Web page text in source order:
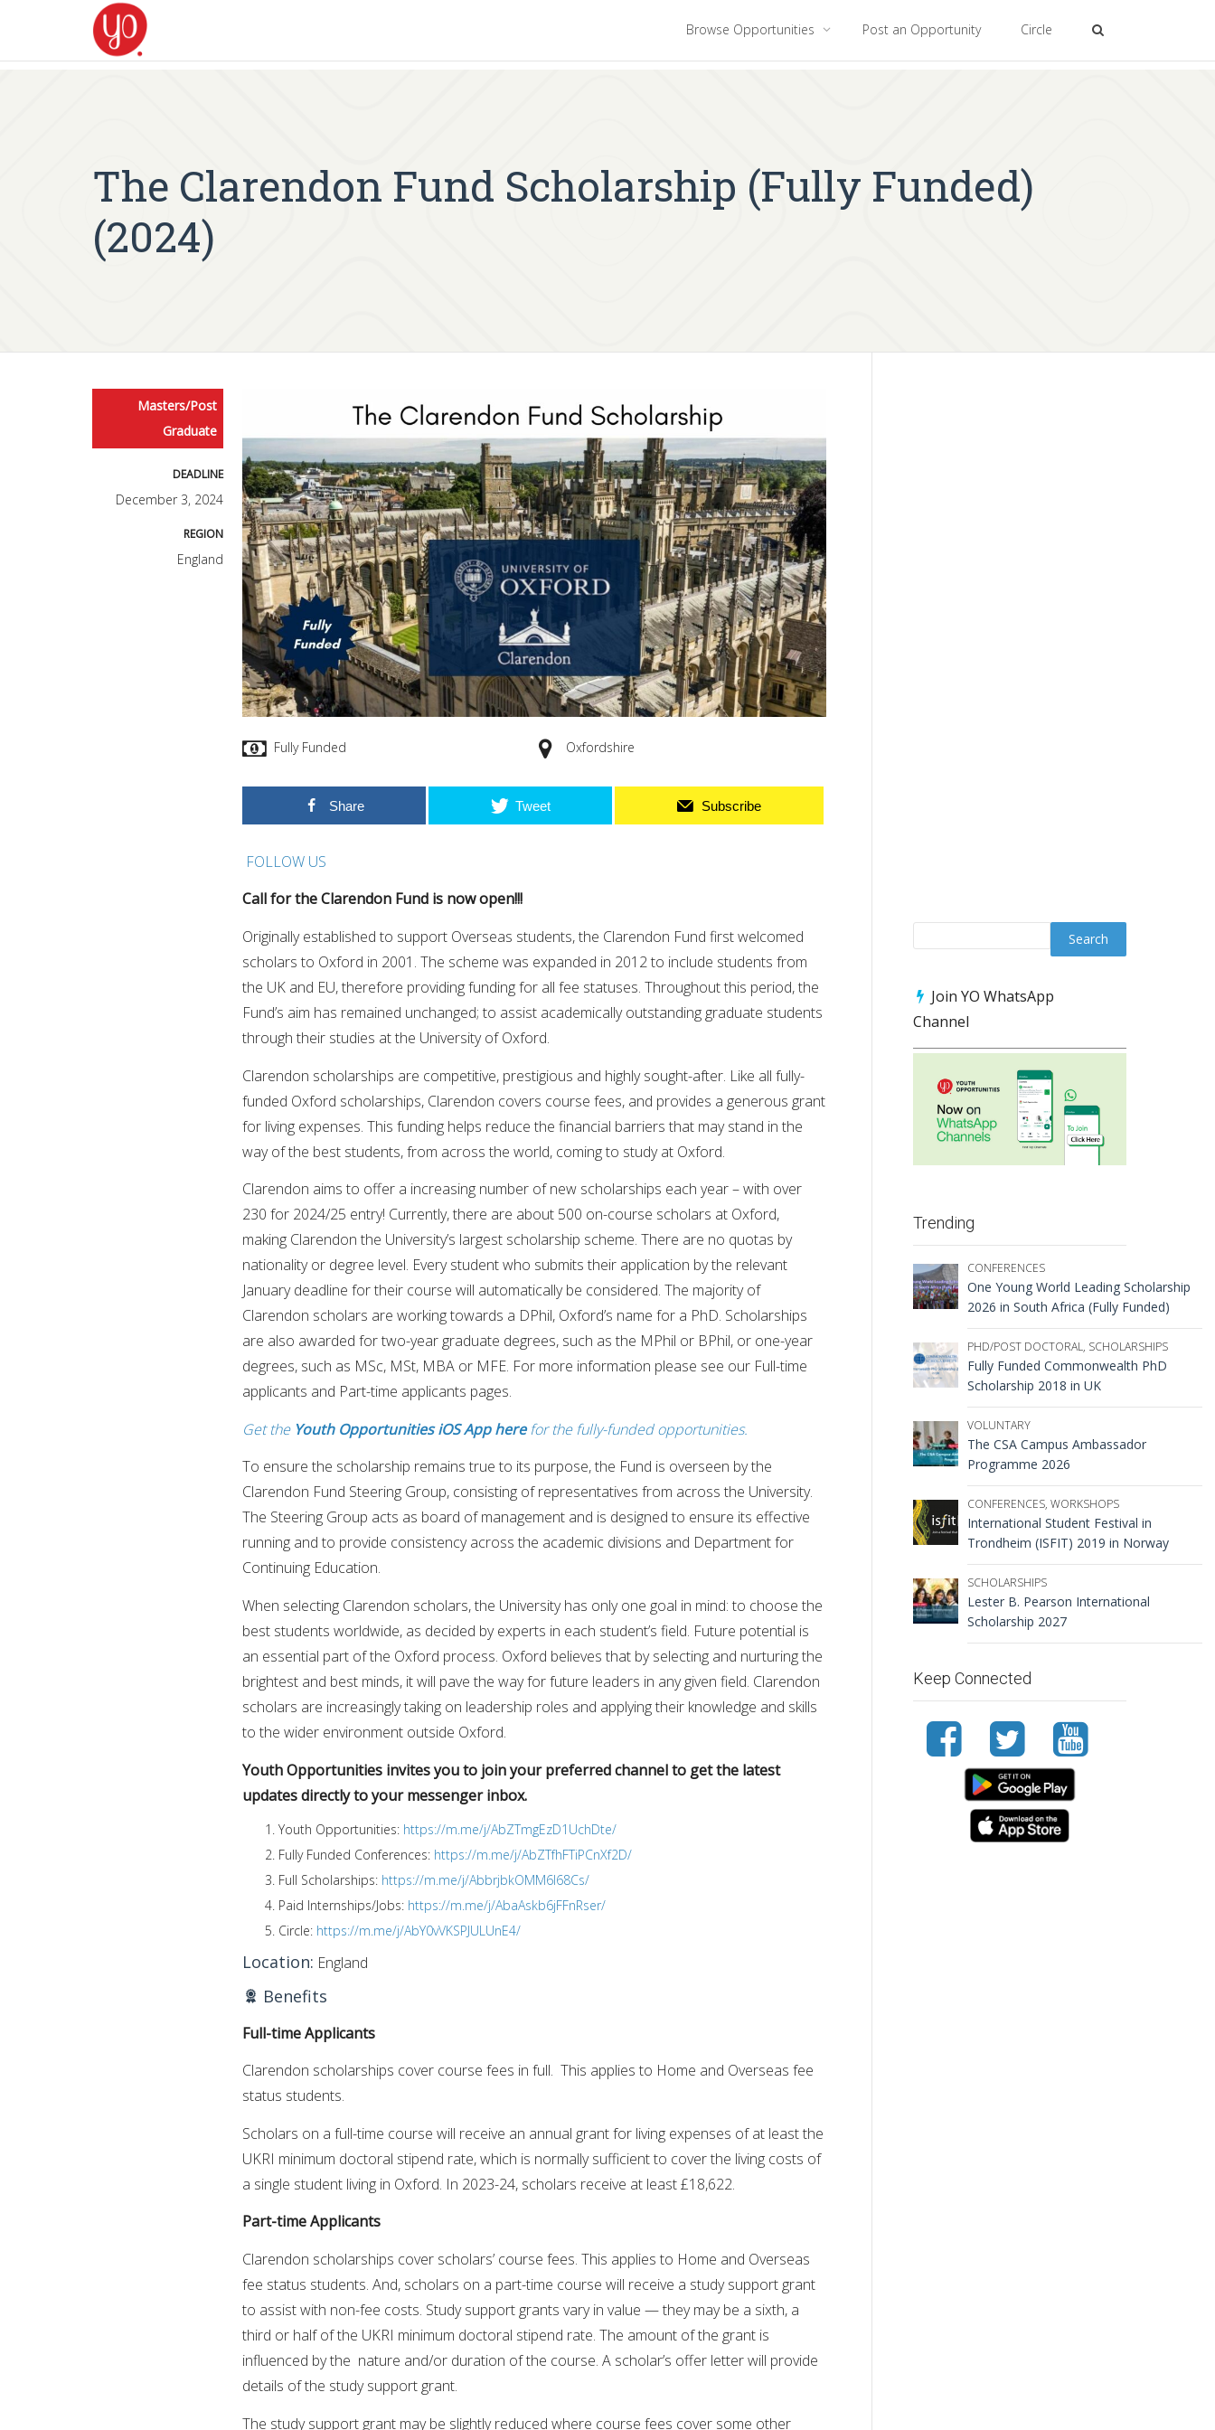
Browse Opportunities Post an Opportunity Circle
The Clarendon Fund Scholarship (Fully Funded)
(2024)
Masters/Post
Graduate
DEADLINE
December 3, 2024
REGION
England
Fully Funded Oxfordshire
Share Tweet Subscribe
FOLLOW US
Call for the Clarendon Fund is now open!!!
Originally established to support Overseas students, the Clarendon Fund first welcomed
scholars to Oxford in 2001. The scheme was expanded in 2012 to include students from
the UK and EU, therefore providing funding for all fee statuses. Throughout this period, the
Fund’s aim has remained unchanged; to assist academically outstanding graduate students
through their studies at the University of Oxford.
Clarendon scholarships are competitive, prestigious and highly sought-after. Like all fully-
funded Oxford scholarships, Clarendon covers course fees, and provides a generous grant
for living expenses. This funding helps reduce the financial barriers that may stand in the
way of the best students, from across the world, coming to study at Oxford.
Clarendon aims to offer a increasing number of new scholarships each year – with over
230 for 2024/25 entry! Currently, there are about 500 on-course scholars at Oxford,
making Clarendon the University’s largest scholarship scheme. There are no quotas by
nationality or degree level. Every student who submits their application by the relevant
January deadline for their course will automatically be considered. The majority of
Clarendon scholars are working towards a DPhil, Oxford’s name for a PhD. Scholarships
are also awarded for two-year graduate degrees, such as the MPhil or BPhil, or one-year
degrees, such as MSc, MSt, MBA or MFE. For more information please see our Full-time
applicants and Part-time applicants pages.
Get the Youth Opportunities iOS App herefor the fully-funded opportunities.
To ensure the scholarship remains true to its purpose, the Fund is overseen by the
Clarendon Fund Steering Group, consisting of representatives from across the University.
The Steering Group acts as board of management and is designed to ensure its effective
running and to provide consistency across the academic divisions and Department for
Continuing Education.
When selecting Clarendon scholars, the University has only one goal in mind: to choose the
best students worldwide, as decided by experts in each student’s field. Future potential is
an essential part of the Oxford process. Oxford believes that by selecting and nurturing the
brightest and best minds, it will pave the way for future leaders in any given field. Clarendon
scholars are increasingly taking on leadership roles and applying their knowledge and skills
to the wider environment outside Oxford.
Youth Opportunities invites you to join your preferred channel to get the latest
updates directly to your messenger inbox.
Youth Opportunities: https://m.me/j/AbZTmgEzD1UchDte/
Fully Funded Conferences: https://m.me/j/AbZTfhFTiPCnXf2D/
Full Scholarships: https://m.me/j/AbbrjbkOMM6I68Cs/
Paid Internships/Jobs: https://m.me/j/AbaAskb6jFFnRser/
Circle: https://m.me/j/AbY0vVKSPJULUnE4/
Location: England
Benefits
Full-time Applicants
Clarendon scholarships cover course fees in full. This applies to Home and Overseas fee
status students.
Scholars on a full-time course will receive an annual grant for living expenses of at least the
UKRI minimum doctoral stipend rate, which is normally sufficient to cover the living costs of
a single student living in Oxford. In 2023-24, scholars receive at least £18,622.
Part-time Applicants
Clarendon scholarships cover scholars’ course fees. This applies to Home and Overseas
fee status students. And, scholars on a part-time course will receive a study support grant
to assist with non-fee costs. Study support grants vary in value — they may be a sixth, a
third or half of the UKRI minimum doctoral stipend rate. The amount of the grant is
influenced by the nature and/or duration of the course. A scholar’s offer letter will provide
details of the study support grant.
The study support grant may be slightly reduced where course fees cover some other
Join YO WhatsApp
Channel
Trending
CONFERENCES
One Young World Leading Scholarship
2026 in South Africa (Fully Funded)
PHD/POST DOCTORAL, SCHOLARSHIPS
Fully Funded Commonwealth PhD
Scholarship 2018 in UK
VOLUNTARY
The CSA Campus Ambassador
Programme 2026
CONFERENCES, WORKSHOPS
International Student Festival in
Trondheim (ISFIT) 2019 in Norway
SCHOLARSHIPS
Lester B. Pearson International
Scholarship 2027
Keep Connected